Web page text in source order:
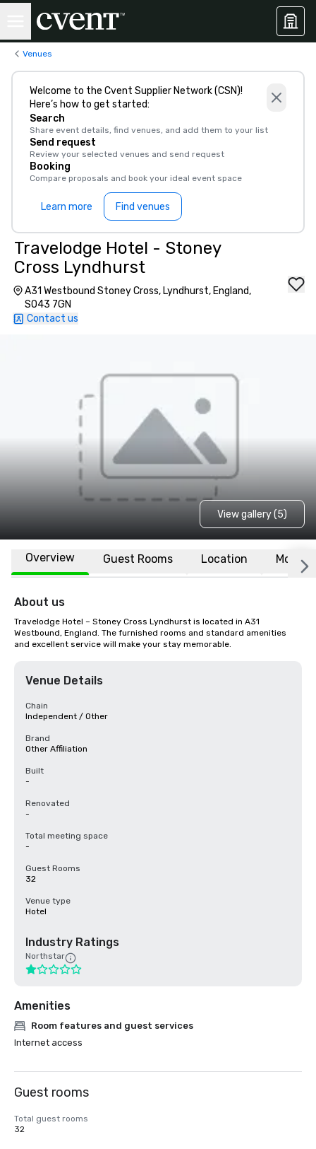
Venues
Welcome to the Cvent Supplier Network (CSN)!
Here’s how to get started:
Search
Share event details, find venues, and add them to your list
Send request
Review your selected venues and send request
Booking
Compare proposals and book your ideal event space
Learn more Find venues
Travelodge Hotel - Stoney
Cross Lyndhurst
A31 Westbound Stoney Cross, Lyndhurst, England,
SO43 7GN
Contact us
View gallery (5)
Overview Guest Rooms Location More
About us
Travelodge Hotel – Stoney Cross Lyndhurst is located in A31
Westbound, England. The furnished rooms and standard amenities
and excellent service will make your stay memorable.
Venue Details
Chain
Independent / Other
Brand
Other Affiliation
Built
-
Renovated
-
Total meeting space
-
Guest Rooms
32
Venue type
Hotel
Industry Ratings
Northstar
Amenities
Room features and guest services
Internet access
Guest rooms
Total guest rooms
32